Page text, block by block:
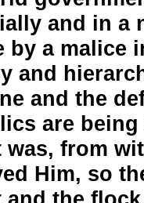
and in a
by a malice
and
and the
are
was, from
Him, so